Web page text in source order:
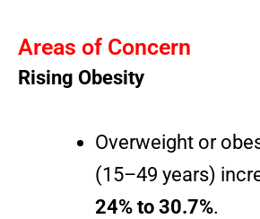
Areas of Concern
Rising Obesity
Overweight or
(15–49 years)
24% to 30.7%.